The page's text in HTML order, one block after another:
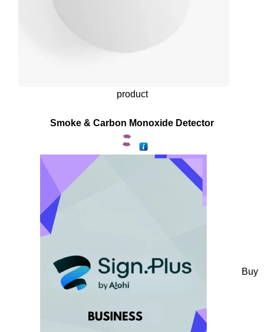
product
Smoke & Carbon Monoxide Detector
Buy